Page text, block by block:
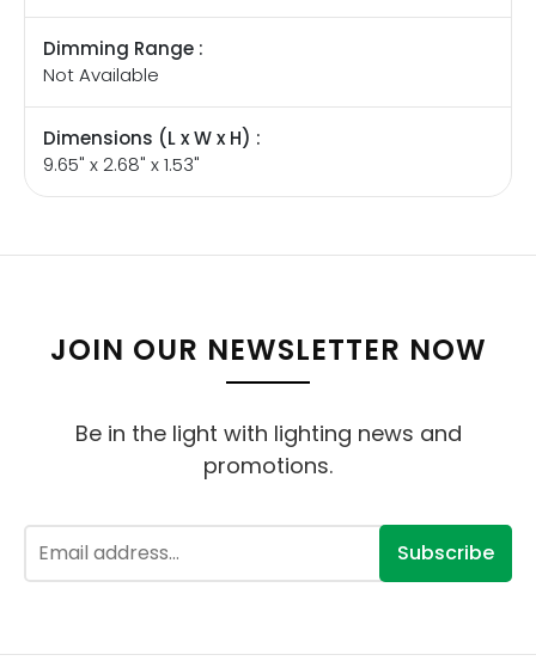
Dimming Range :
Not Available
Dimensions (L x W x H) :
9.65" x 2.68" x 1.53"
JOIN OUR NEWSLETTER NOW
Be in the light with lighting news and
promotions.
Subscribe